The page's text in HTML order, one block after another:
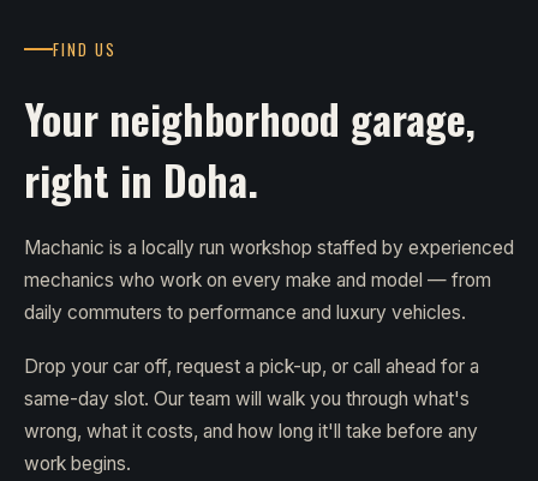
FIND US
Your neighborhood garage,
right in Doha.
Machanic is a locally run workshop staffed by experienced
mechanics who work on every make and model — from
daily commuters to performance and luxury vehicles.
Drop your car off, request a pick-up, or call ahead for a
same-day slot. Our team will walk you through what's
wrong, what it costs, and how long it'll take before any
work begins.